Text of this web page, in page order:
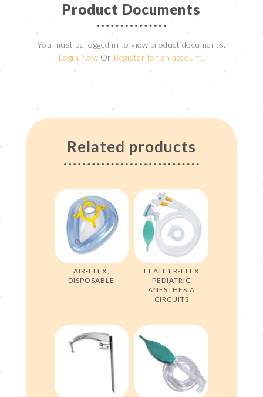
Product Documents
You must be logged in to view product documents.
Login Now Or Register for an account.
Related products
AIR-FLEX,
DISPOSABLE
FEATHER-FLEX
PEDIATRIC
ANESTHESIA
CIRCUITS